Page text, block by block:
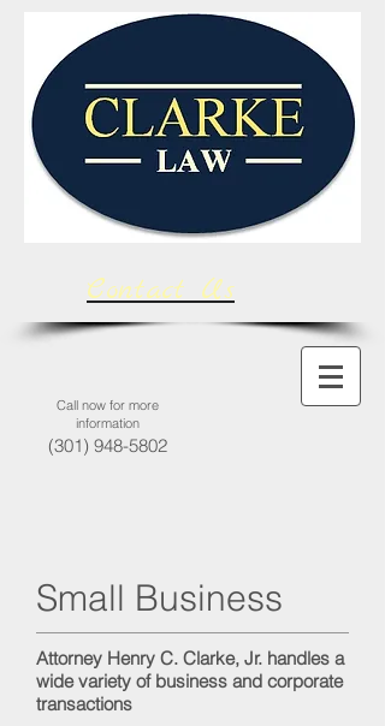
Call now for more
information
(301) 948-5802
Contact Us
Small Business
Attorney Henry C. Clarke, Jr. handles a
wide variety of business and corporate
transactions